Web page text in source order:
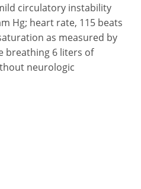
circulatory instability
Hg; heart rate, 115 beats
as measured by
breathing 6 liters of
neurologic